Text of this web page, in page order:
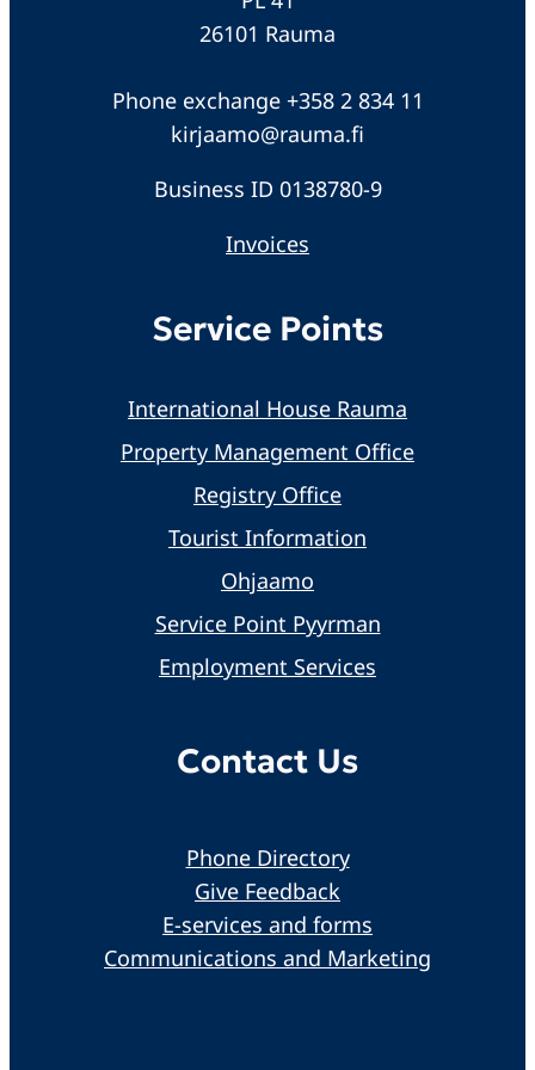
26101 Rauma
Phone exchange +358 2 834 11
kirjaamo@rauma.fi
Business ID 0138780-9
Invoices
Service Points
International House Rauma
Property Management Office
Registry Office
Tourist Information
Ohjaamo
Service Point Pyyrman
Employment Services
Contact Us
Phone Directory
Give Feedback
E-services and forms
Communications and Marketing